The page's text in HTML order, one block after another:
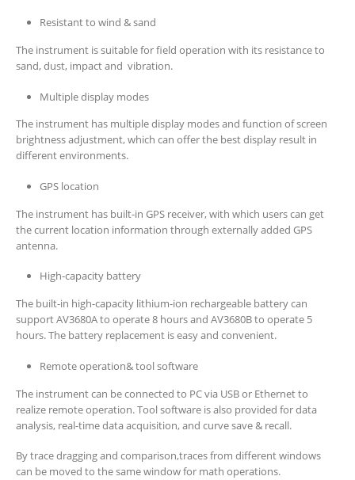
Resistant to wind & sand
The instrument is suitable for field operation with its resistance to
sand, dust, impact and vibration.
Multiple display modes
The instrument has multiple display modes and function of screen
brightness adjustment, which can offer the best display result in
different environments.
GPS location
The instrument has built-in GPS receiver, with which users can get
the current location information through externally added GPS
antenna.
High-capacity battery
The built-in high-capacity lithium-ion rechargeable battery can
support AV3680A to operate 8 hours and AV3680B to operate 5
hours. The battery replacement is easy and convenient.
Remote operation& tool software
The instrument can be connected to PC via USB or Ethernet to
realize remote operation. Tool software is also provided for data
analysis, real-time data acquisition, and curve save & recall.
By trace dragging and comparison,traces from different windows
can be moved to the same window for math operations.